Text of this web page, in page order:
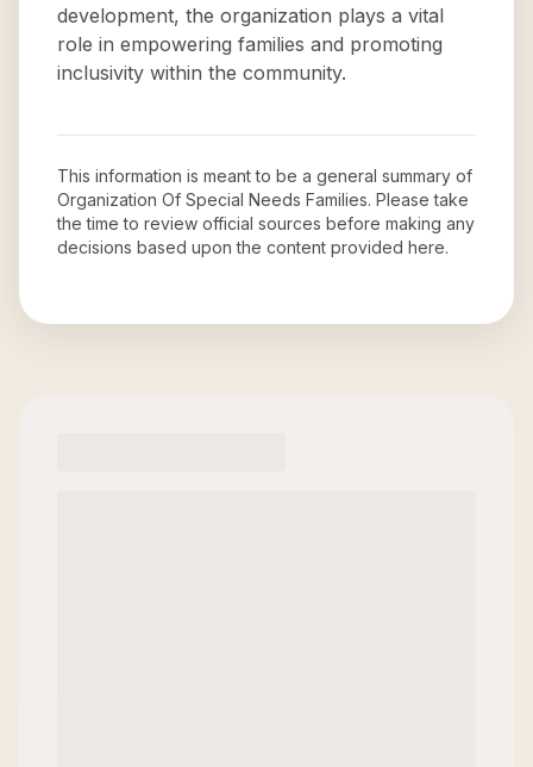
development, the organization plays a vital
role in empowering families and promoting
inclusivity within the community.
This information is meant to be a general summary of
Organization Of Special Needs Families. Please take
the time to review official sources before making any
decisions based upon the content provided here.